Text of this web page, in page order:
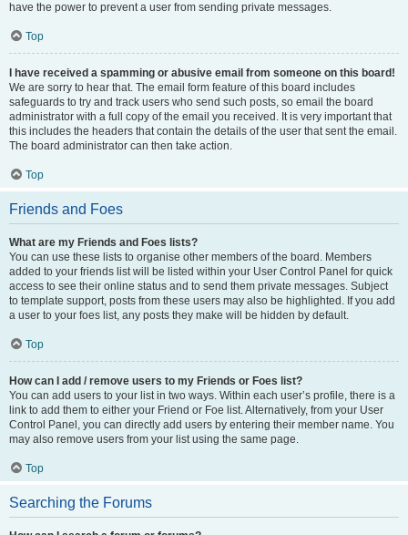
have the power to prevent a user from sending private messages.
Top
I have received a spamming or abusive email from someone on this board!
We are sorry to hear that. The email form feature of this board includes
safeguards to try and track users who send such posts, so email the board
administrator with a full copy of the email you received. It is very important that
this includes the headers that contain the details of the user that sent the email.
The board administrator can then take action.
Top
Friends and Foes
What are my Friends and Foes lists?
You can use these lists to organise other members of the board. Members
added to your friends list will be listed within your User Control Panel for quick
access to see their online status and to send them private messages. Subject
to template support, posts from these users may also be highlighted. If you add
a user to your foes list, any posts they make will be hidden by default.
Top
How can I add / remove users to my Friends or Foes list?
You can add users to your list in two ways. Within each user’s profile, there is a
link to add them to either your Friend or Foe list. Alternatively, from your User
Control Panel, you can directly add users by entering their member name. You
may also remove users from your list using the same page.
Top
Searching the Forums